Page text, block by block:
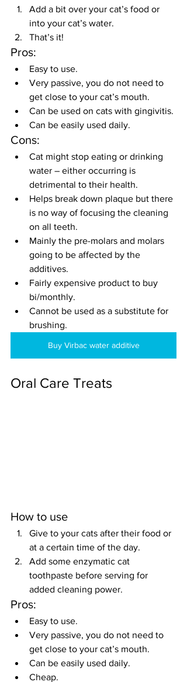
Add a bit over your cat’s food or
into your cat’s water.
That’s it!
Pros:
Easy to use.
Very passive, you do not need to
get close to your cat’s mouth.
Can be used on cats with gingivitis.
Can be easily used daily.
Cons:
Cat might stop eating or drinking
water – either occurring is
detrimental to their health.
Helps break down plaque but there
is no way of focusing the cleaning
on all teeth.
Mainly the pre-molars and molars
going to be affected by the
additives.
Fairly expensive product to buy
bi/monthly.
Cannot be used as a substitute for
brushing.
Buy Virbac water additive
Oral Care Treats
How to use
Give to your cats after their food or
at a certain time of the day.
Add some enzymatic cat
toothpaste before serving for
added cleaning power.
Pros:
Easy to use.
Very passive, you do not need to
get close to your cat’s mouth.
Can be easily used daily.
Cheap.